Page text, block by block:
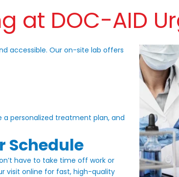
at DOC-AID
accessible. Our on-site lab offers
personalized treatment plan, and
Schedule
have to take time off work or
visit online for fast, high-quality